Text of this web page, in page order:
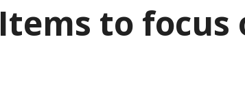
Items to focus